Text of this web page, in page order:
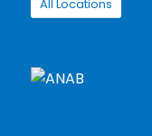
All Locations